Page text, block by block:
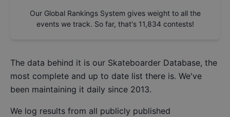
Our Global Rankings System gives weight to all the
events we track. So far, that's 11,834 contests!
The data behind it is our Skateboarder Database, the
most complete and up to date list there is. We've
been maintaining it daily since 2013.
We log results from all publicly published